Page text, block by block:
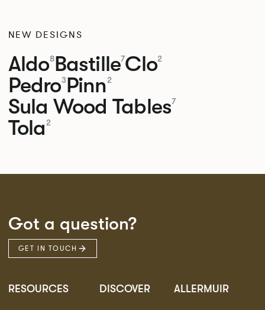
NEW DESIGNS
Aldo8Bastille7Clo2
Pedro3Pinn2
Sula Wood Tables7
Tola 2
Got a question?
GET IN TOUCH
RESOURCES DISCOVER ALLERMUIR